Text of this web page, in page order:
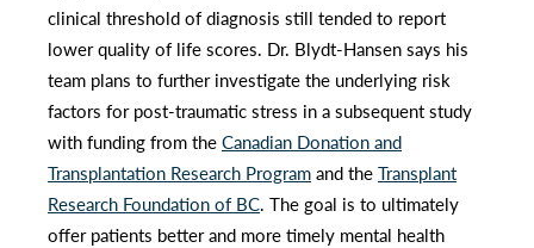
clinical threshold of diagnosis still tended to report
lower quality of life scores. Dr. Blydt-Hansen says his
team plans to further investigate the underlying risk
factors for post-traumatic stress in a subsequent study
with funding from theCanadian Donation and
Transplantation Research Programand theTransplant
Research Foundation of BC. The goal is to ultimately
offer patients better and more timely mental health